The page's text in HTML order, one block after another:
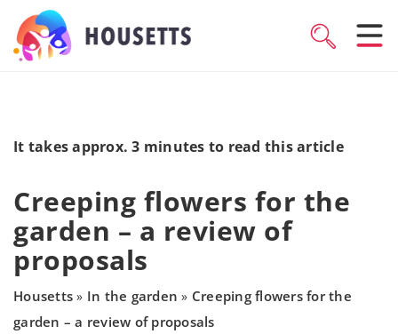
It takes approx. 3 minutes to read this article
Creeping flowers for the
garden – a review of
proposals
Housetts » In the garden » Creeping flowers for the
garden – a review of proposals